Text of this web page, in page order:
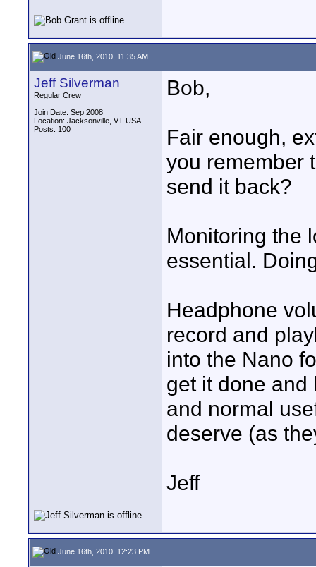
June 16th, 2010, 11:35 AM
Jeff Silverman
Regular Crew
Join Date: Sep 2008
Location: Jacksonville, VT USA
Posts: 100
Bob,
Fair enough,
you remember
send it back?
Monitoring the
essential.
Headphone
record and
into the Nano
get it done and
and normal
deserve (as
Jeff
June 16th, 2010, 12:23 PM